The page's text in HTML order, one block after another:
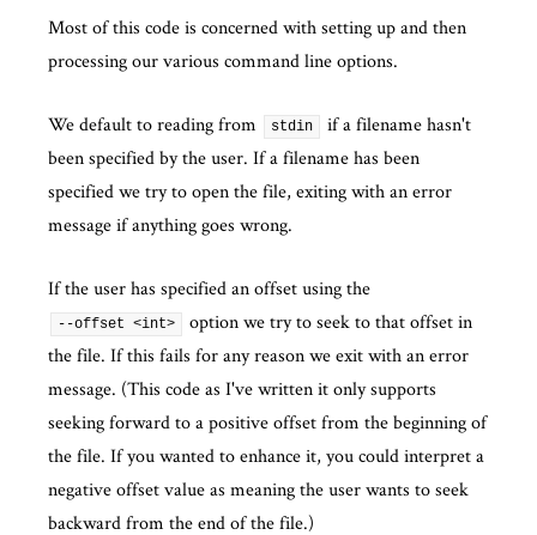
Most of this code is concerned with setting up and then
processing our various command line options.
We default to reading from stdin
if a filename hasn't
been specified by the user. If a filename has been
specified we try to open the file, exiting with an error
message if anything goes wrong.
If the user has specified an offset using the
--offset <int>
option we try to seek to that offset in
the file. If this fails for any reason we exit with an error
message. (This code as I've written it only supports
seeking forward to a positive offset from the beginning of
the file. If you wanted to enhance it, you could interpret a
negative offset value as meaning the user wants to seek
backward from the end of the file.)